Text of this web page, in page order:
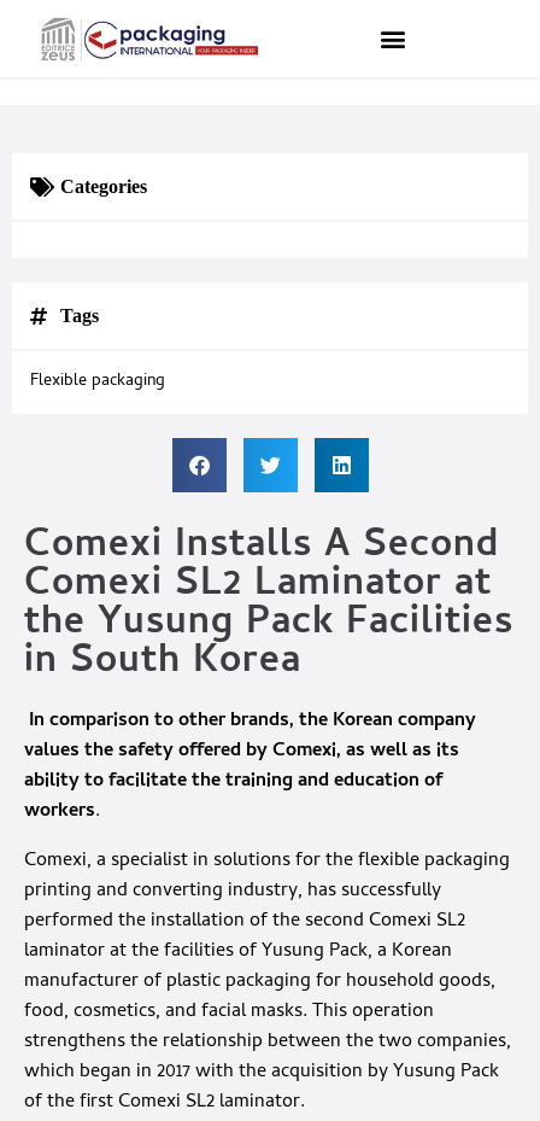
Comexi Installs A Second
Comexi SL2 Laminator at
the Yusung Pack Facilities
in South Korea
In comparison to other brands, the Korean company
values the safety offered by Comexi, as well as its
ability to facilitate the training and education of
workers.
Comexi, a specialist in solutions for the flexible packaging
printing and converting industry, has successfully
performed the installation of the second Comexi SL2
laminator at the facilities of Yusung Pack, a Korean
manufacturer of plastic packaging for household goods,
food, cosmetics, and facial masks. This operation
strengthens the relationship between the two companies,
which began in 2017 with the acquisition by Yusung Pack
of the first Comexi SL2 laminator.
Categories
Tags
Flexible packaging